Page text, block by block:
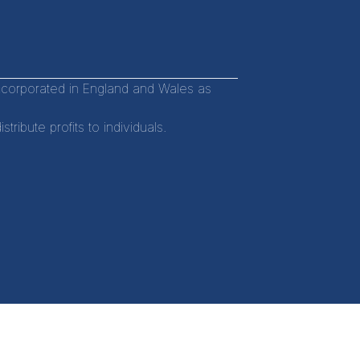
in England and Wales as
profits to individuals.